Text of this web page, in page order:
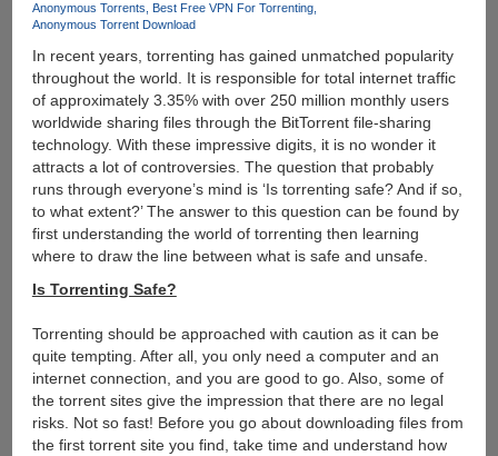
Anonymous Torrents
Best Free VPN For Torrenting
Anonymous Torrent Download
In recent years, torrenting has gained unmatched popularity
throughout the world. It is responsible for total internet traffic
of approximately 3.35% with over 250 million monthly users
worldwide sharing files through the BitTorrent file-sharing
technology. With these impressive digits, it is no wonder it
attracts a lot of controversies. The question that probably
runs through everyone’s mind is ‘Is torrenting safe? And if so,
to what extent?’ The answer to this question can be found by
first understanding the world of torrenting then learning
where to draw the line between what is safe and unsafe.
Is Torrenting Safe?
Torrenting should be approached with caution as it can be
quite tempting. After all, you only need a computer and an
internet connection, and you are good to go. Also, some of
the torrent sites give the impression that there are no legal
risks. Not so fast! Before you go about downloading files from
the first torrent site you find, take time and understand how